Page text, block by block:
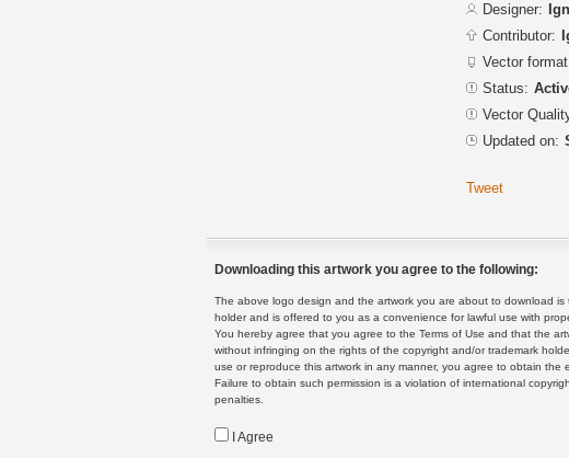
Designer:
Contributor:
Vector
Status:
Vector
Updated on:
Tweet
Downloading this artwork you agree to the following:
The above logo design and the artwork you are about to download
holder and is offered to you as a convenience for lawful use with
You hereby agree that you agree to the Terms of Use and that the
without infringing on the rights of the copyright and/or trademark
use or reproduce this artwork in any manner, you agree to obtain the
Failure to obtain such permission is a violation of international
penalties.
I Agree